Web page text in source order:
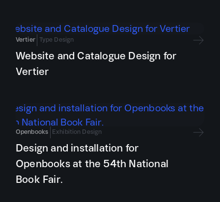
Vertier Type Design
Website and Catalogue Design for
Vertier
Openbooks Exhibition Design
Design and installation for
Openbooks at the 54th National
Book Fair.